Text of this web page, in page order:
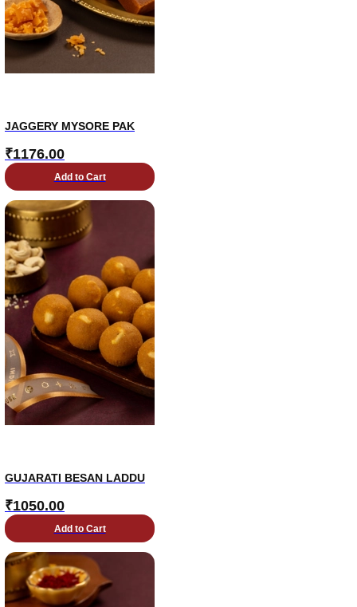
JAGGERY MYSORE PAK
₹1176.00
Add to Cart
GUJARATI BESAN LADDU
₹1050.00
Add to Cart